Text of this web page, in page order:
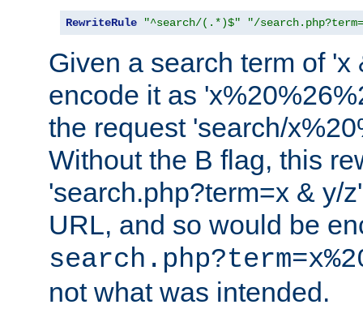
RewriteRule "^search/(.*)$" "/
Given a search term of
encode it as
the request 'search/
Without the B flag, this
'search.php?term=x & y/
URL, and so would be
not what was intended.